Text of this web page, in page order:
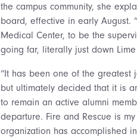
the campus community, she
board, effective in early August.
Medical Center, to be the
going far, literally just down
“It has been one of the greatest
but ultimately decided that it is
to remain an active alumni
departure. Fire and Rescue is
organization has accomplished